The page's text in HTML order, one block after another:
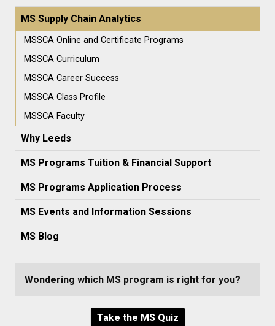
MS Supply Chain Analytics
MSSCA Online and Certificate Programs
MSSCA Curriculum
MSSCA Career Success
MSSCA Class Profile
MSSCA Faculty
Why Leeds
MS Programs Tuition & Financial Support
MS Programs Application Process
MS Events and Information Sessions
MS Blog
Wondering which MS program is right for you?
Take the MS Quiz